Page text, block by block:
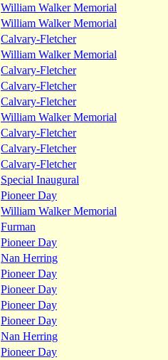
William Walker Memorial
William Walker Memorial
Calvary-Fletcher
William Walker Memorial
Calvary-Fletcher
Calvary-Fletcher
Calvary-Fletcher
William Walker Memorial
Calvary-Fletcher
Calvary-Fletcher
Calvary-Fletcher
Special Inaugural
Pioneer Day
William Walker Memorial
Furman
Pioneer Day
Nan Herring
Pioneer Day
Pioneer Day
Pioneer Day
Pioneer Day
Nan Herring
Pioneer Day